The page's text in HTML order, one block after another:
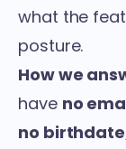
what the
posture.
How we
have no
no